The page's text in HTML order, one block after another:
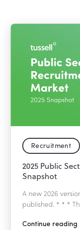
Recruitment
2025 Public
Snapshot
A new 2026
published. * * *
Continue reading